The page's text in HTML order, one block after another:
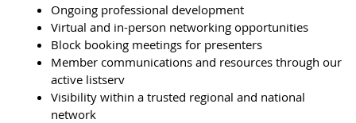
Ongoing professional development
Virtual and in-person networking opportunities
Block booking meetings for presenters
Member communications and resources through our
active listserv
Visibility within a trusted regional and national
network